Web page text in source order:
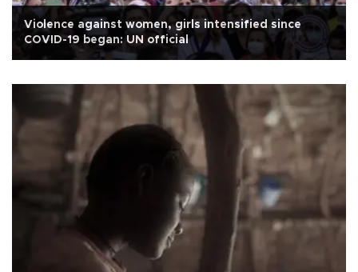
Violence against women, girls intensified since
COVID-19 began: UN official